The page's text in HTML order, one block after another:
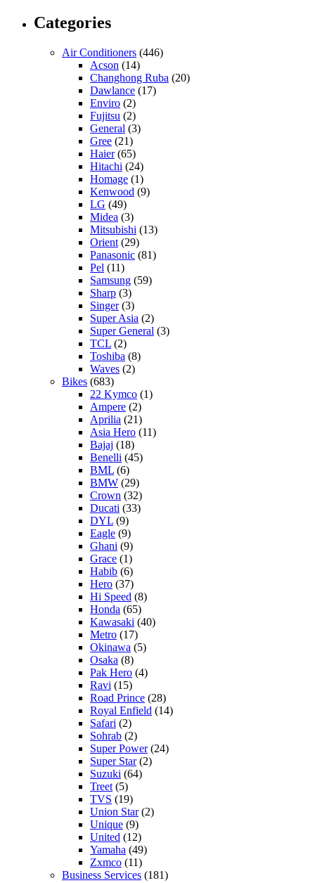
Categories
Air Conditioners (446)
Acson (14)
Changhong Ruba (20)
Dawlance (17)
Enviro (2)
Fujitsu (2)
General (3)
Gree (21)
Haier(65)
Hitachi (24)
Homage (1)
Kenwood (9)
LG (49)
Midea (3)
Mitsubishi (13)
Orient (29)
Panasonic (81)
Pel (11)
Samsung (59)
Sharp (3)
Singer(3)
Super Asia (2)
Super General (3)
TCL (2)
Toshiba (8)
Waves (2)
Bikes (683)
22 Kymco (1)
Ampere (2)
Aprilia (21)
Asia Hero (11)
Bajaj (18)
Benelli (45)
BML (6)
BMW (29)
Crown (32)
Ducati (33)
DYL (9)
Eagle (9)
Ghani (9)
Grace (1)
Habib (6)
Hero (37)
Hi Speed (8)
Honda (65)
Kawasaki (40)
Metro (17)
Okinawa (5)
Osaka (8)
Pak Hero (4)
Ravi (15)
Road Prince (28)
Royal Enfield (14)
Safari (2)
Sohrab (2)
Super Power(24)
Super Star(2)
Suzuki (64)
Treet (5)
TVS (19)
Union Star(2)
Unique (9)
United (12)
Yamaha (49)
Zxmco (11)
Business Services (181)